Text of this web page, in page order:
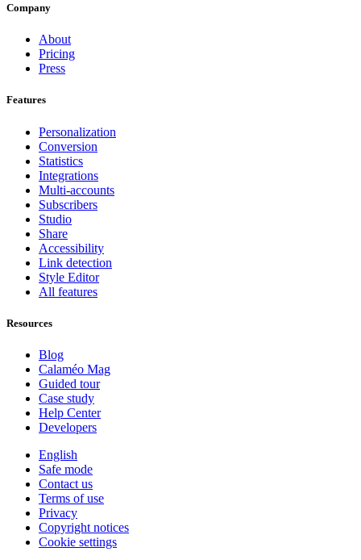
Company
About
Pricing
Press
Features
Personalization
Conversion
Statistics
Integrations
Multi-accounts
Subscribers
Studio
Share
Accessibility
Link detection
Style Editor
All features
Resources
Blog
Calaméo Mag
Guided tour
Case study
Help Center
Developers
English
Safe mode
Contact us
Terms of use
Privacy
Copyright notices
Cookie settings